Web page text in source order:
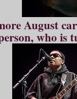
August
who is